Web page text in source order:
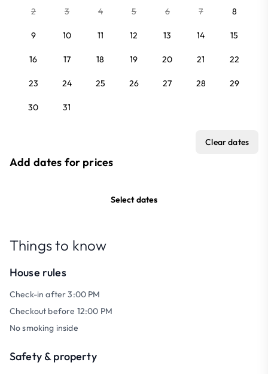
2 3 4 5 6 7 8
9 10 11 12 13 14 15
16 17 18 19 20 21 22
23 24 25 26 27 28 29
30 31
Clear dates
Add dates for prices
Select dates
Things to know
House rules
Check-in after 3:00 PM
Checkout before 12:00 PM
No smoking inside
Safety & property